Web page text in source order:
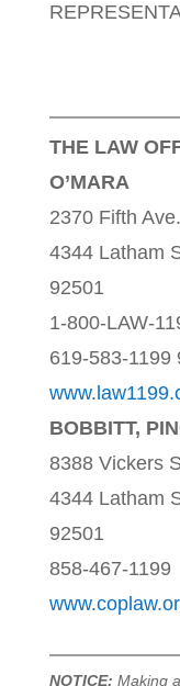
THE LAW
O’MARA
2370 Fifth
4344 Latham
92501
1-800-LAW-
619-583-1199
BOBBITT,
8388 Vickers
4344 Latham
92501
858-467-1199
NOTICE: Making